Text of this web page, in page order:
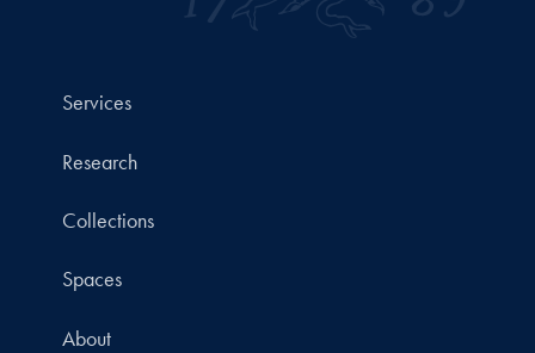
Services
Research
Collections
Spaces
About